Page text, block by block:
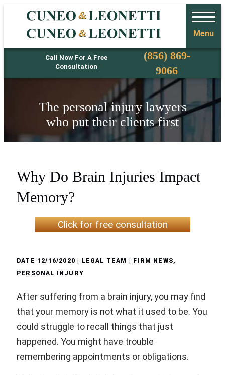
Call Now For A Free
Consultation
Phone(856) 869-
9066
Menu
The personal injury lawyers
who put their clients first
Why Do Brain Injuries Impact
Memory?
Click for free consultation
DATE 12/16/2020 | LEGAL TEAM | FIRM NEWS,
PERSONAL INJURY
After suffering from a brain injury, you may find
that your memory is not what it used to be. You
could struggle to recall things that just
happened. You might have trouble
remembering appointments or obligations.